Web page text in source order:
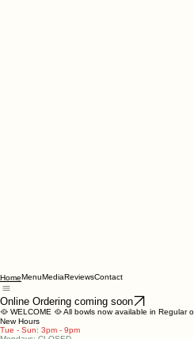
Home MenuMedia Reviews